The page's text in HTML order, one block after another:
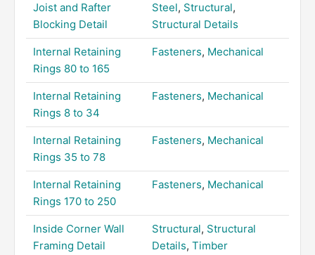
Joist and Rafter
Blocking Detail
Steel, Structural,
Structural Details
Internal Retaining
Rings 80 to 165
Fasteners, Mechanical
Internal Retaining
Rings 8 to 34
Fasteners, Mechanical
Internal Retaining
Rings 35 to 78
Fasteners, Mechanical
Internal Retaining
Rings 170 to 250
Fasteners, Mechanical
Inside Corner Wall
Framing Detail
Structural, Structural
Details, Timber